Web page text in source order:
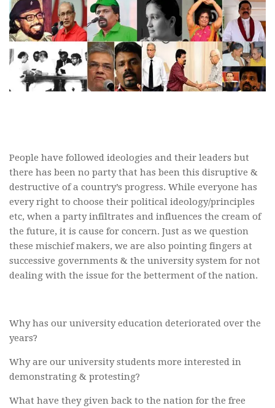
People have followed ideologies and their leaders but
there has been no party that has been this disruptive &
destructive of a country’s progress. While everyone has
every right to choose their political ideology/principles
etc, when a party infiltrates and influences the cream of
the future, it is cause for concern. Just as we question
these mischief makers, we are also pointing fingers at
successive governments & the university system for not
dealing with the issue for the betterment of the nation.
Why has our university education deteriorated over the
years?
Why are our university students more interested in
demonstrating & protesting?
What have they given back to the nation for the free